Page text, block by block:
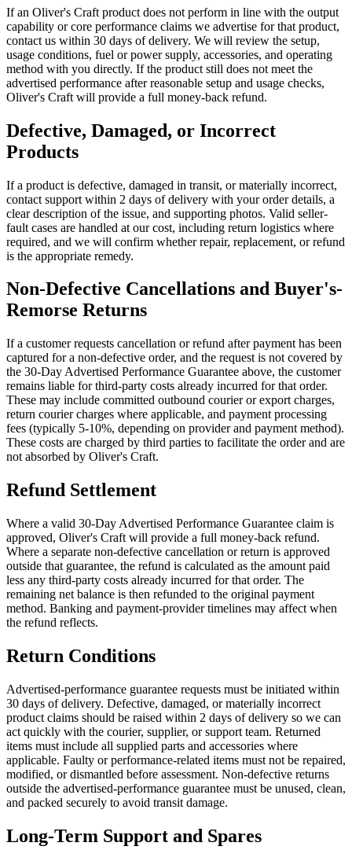
If an Oliver's Craft product does not perform in line with the output
capability or core performance claims we advertise for that product,
contact us within 30 days of delivery. We will review the setup,
usage conditions, fuel or power supply, accessories, and operating
method with you directly. If the product still does not meet the
advertised performance after reasonable setup and usage checks,
Oliver's Craft will provide a full money-back refund.
Defective, Damaged, or Incorrect
Products
If a product is defective, damaged in transit, or materially incorrect,
contact support within 2 days of delivery with your order details, a
clear description of the issue, and supporting photos. Valid seller-
fault cases are handled at our cost, including return logistics where
required, and we will confirm whether repair, replacement, or refund
is the appropriate remedy.
Non-Defective Cancellations and Buyer's-
Remorse Returns
If a customer requests cancellation or refund after payment has been
captured for a non-defective order, and the request is not covered by
the 30-Day Advertised Performance Guarantee above, the customer
remains liable for third-party costs already incurred for that order.
These may include committed outbound courier or export charges,
return courier charges where applicable, and payment processing
fees (typically 5-10%, depending on provider and payment method).
These costs are charged by third parties to facilitate the order and are
not absorbed by Oliver's Craft.
Refund Settlement
Where a valid 30-Day Advertised Performance Guarantee claim is
approved, Oliver's Craft will provide a full money-back refund.
Where a separate non-defective cancellation or return is approved
outside that guarantee, the refund is calculated as the amount paid
less any third-party costs already incurred for that order. The
remaining net balance is then refunded to the original payment
method. Banking and payment-provider timelines may affect when
the refund reflects.
Return Conditions
Advertised-performance guarantee requests must be initiated within
30 days of delivery. Defective, damaged, or materially incorrect
product claims should be raised within 2 days of delivery so we can
act quickly with the courier, supplier, or support team. Returned
items must include all supplied parts and accessories where
applicable. Faulty or performance-related items must not be repaired,
modified, or dismantled before assessment. Non-defective returns
outside the advertised-performance guarantee must be unused, clean,
and packed securely to avoid transit damage.
Long-Term Support and Spares